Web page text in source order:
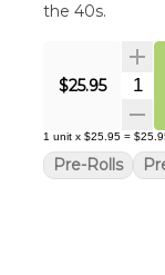
the 40s.
$25.95
1 unit x $25.95 =
Pre-Rolls